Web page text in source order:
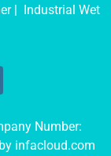
|
Industrial Wet
Number:
infacloud.com